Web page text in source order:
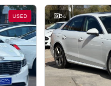
USED 34